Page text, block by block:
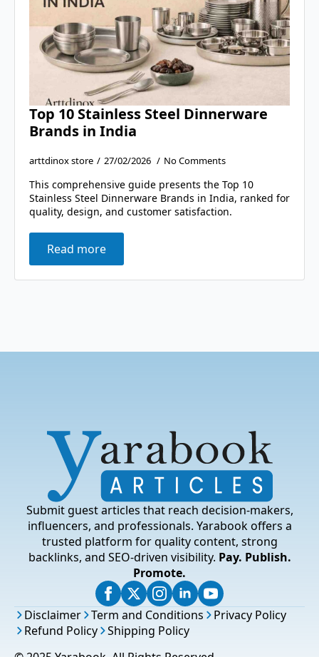
Top 10 Stainless Steel Dinnerware
Brands in India
arttdinox store 27/02/2026 No Comments
This comprehensive guide presents the Top 10
Stainless Steel Dinnerware Brands in India, ranked for
quality, design, and customer satisfaction.
Read more
Submit guest articles that reach decision-makers,
influencers, and professionals. Yarabook offers a
trusted platform for quality content, strong
backlinks, and SEO-driven visibility. Pay. Publish.
Promote.
Disclaimer Term and Conditions
Privacy Policy
Refund Policy
Shipping Policy